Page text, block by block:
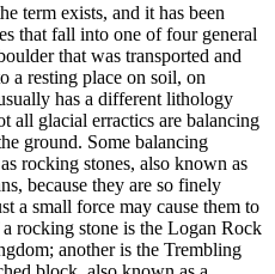
term exists, and it has been
that fall into one of four general
that was transported and
a resting place on soil, on
has a different lithology
all glacial erractics are balancing
ground. Some balancing
rocking stones, also known as
because they are so finely
a small force may cause them to
rocking stone is the Logan Rock
another is the Trembling